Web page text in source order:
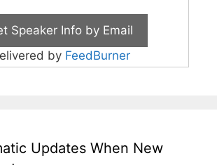
by FeedBurner
Updates When New